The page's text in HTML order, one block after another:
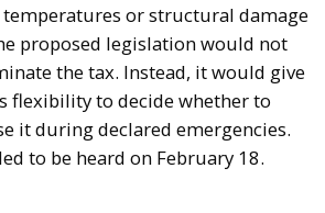
or structural damage
proposed legislation would not
the tax. Instead, it would give
flexibility to decide whether to
it during declared emergencies.
to be heard on February 18.